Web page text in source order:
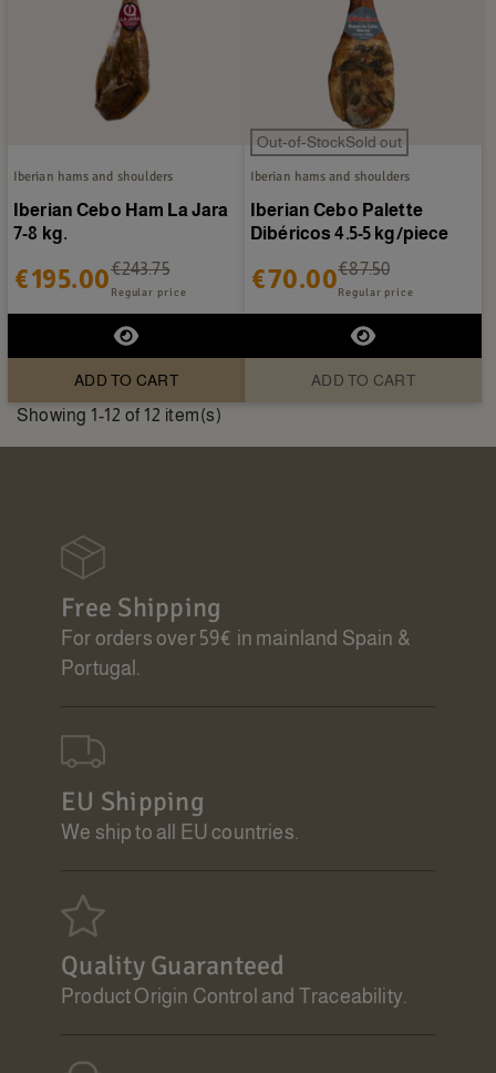
Iberian hams and shoulders
Iberian Cebo Ham La Jara
7-8 kg.
€195.00€243.75
Regular price
ADD TO CART
Out-of-StockSold out
Iberian hams and shoulders
Iberian Cebo Palette
Dibéricos 4.5-5 kg/piece
€70.00€87.50
Regular price
ADD TO CART
Showing 1-12 of 12 item(s)
Free Shipping
For orders over 59€ in mainland Spain &
Portugal.
EU Shipping
We ship to all EU countries.
Quality Guaranteed
Product Origin Control and Traceability.